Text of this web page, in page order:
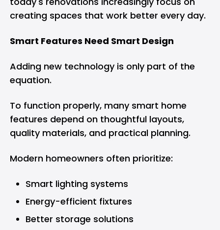
creating spaces that work better every day.
Smart Features Need Smart Design
Adding new technology is only part of the
equation.
To function properly, many smart home
features depend on thoughtful layouts,
quality materials, and practical planning.
Modern homeowners often prioritize:
Smart lighting systems
Energy-efficient fixtures
Better storage solutions